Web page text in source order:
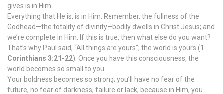
gives is in Him.
Everything that He is, is in Him. Remember, the fullness of the
Godhead—the totality of divinity—bodily dwells in Christ Jesus; and
we’re complete in Him. If this is true, then what else do you want?
That’s why Paul said, “All things are yours”; the world is yours (1
Corinthians 3:21-22). Once you have this consciousness, the
world becomes so small to you.
Your boldness becomes so strong; you’ll have no fear of the
future, no fear of darkness, failure or lack, because in Him, you